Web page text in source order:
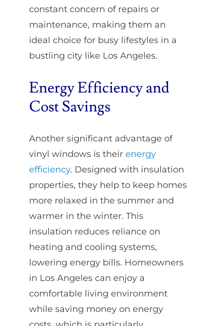
constant concern of repairs or
maintenance, making them an
ideal choice for busy lifestyles in a
bustling city like Los Angeles.
Energy Efficiency and
Cost Savings
Another significant advantage of
vinyl windows is their energy
efficiency. Designed with insulation
properties, they help to keep homes
more relaxed in the summer and
warmer in the winter. This
insulation reduces reliance on
heating and cooling systems,
lowering energy bills. Homeowners
in Los Angeles can enjoy a
comfortable living environment
while saving money on energy